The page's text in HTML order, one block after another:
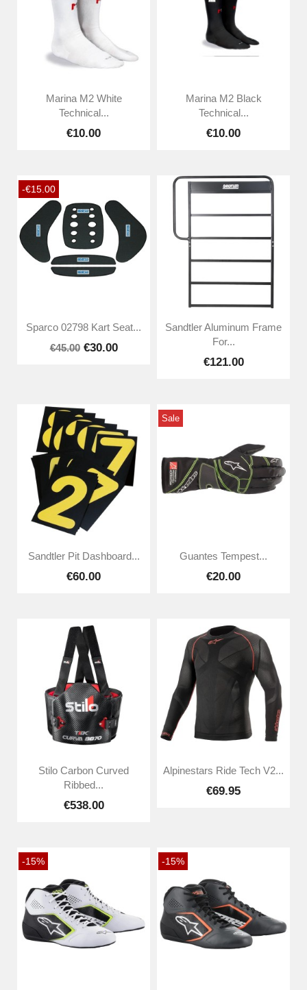
Marina M2 White
Technical...
€10.00
Marina M2 Black
Technical...
€10.00
-€15.00
Sparco 02798 Kart Seat...
€45.00 €30.00
Sandtler Aluminum Frame
For...
€121.00
Sandtler Pit Dashboard...
€60.00
Sale
Guantes Tempest...
€20.00
Stilo Carbon Curved
Ribbed...
€538.00
Alpinestars Ride Tech V2...
€69.95
-15% -15%